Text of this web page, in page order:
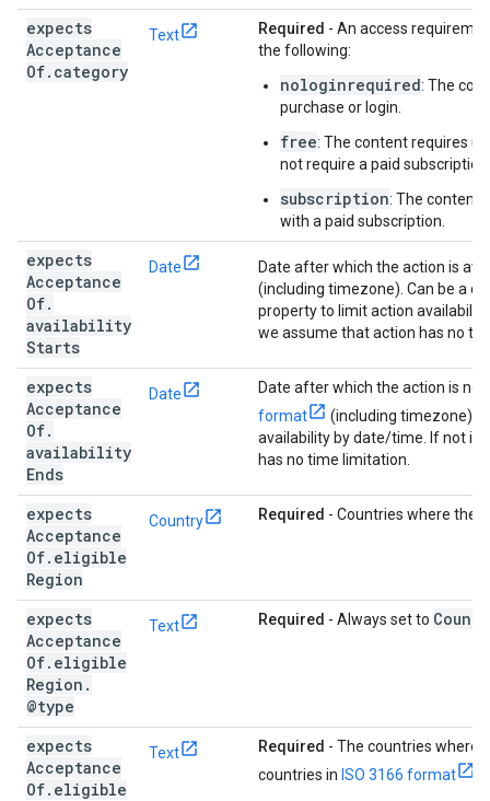
expects
Acceptance
Of. category
Text Required - An access
the following:
nologinrequired: The
purchase or login.
free: The content requires
not require a paid subscription.
subscription: The content
with a paid subscription.
expects
Acceptance
Of.
availability
Starts
Date
Date after which the action is
(including timezone). Can be a
property to limit action
we assume that action has no
expects
Acceptance
Of.
availability
Ends
Date
Date after which the action is no
format
(including timezone).
availability by date/time. If not
has no time limitation.
expects
Acceptance
Of. eligible
Region
Country Required - Countries where the
expects
Acceptance
Of. eligible
Region .
@type
Text Required - Always set to
expects
Acceptance
Of. eligible
Text Required - The countries where
countries in ISO 3166 format